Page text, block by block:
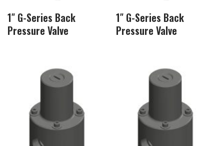
1″ G-Series Back
Pressure Valve
1″ G-Series Back
Pressure Valve